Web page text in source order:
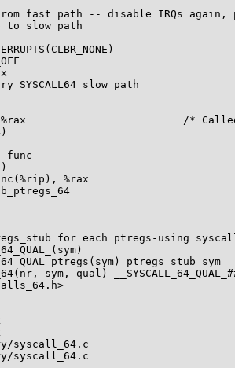
func
for each ptregs-using
ptregs_stub sym
sym, qual)
syscall_64.c
syscall_64.c